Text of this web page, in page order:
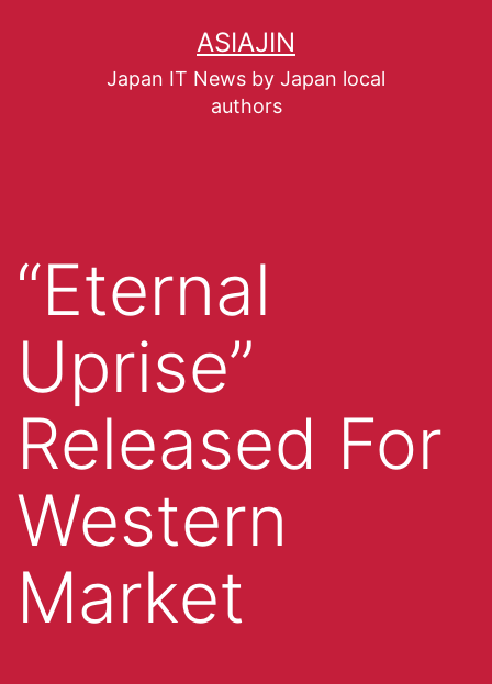
ASIAJIN
Japan IT News by Japan local
authors
“Eternal
Uprise”
Released For
Western
Market